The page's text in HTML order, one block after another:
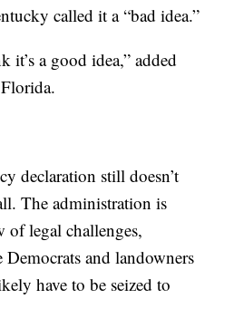
called it a “bad idea.”
it’s a good idea,” added
declaration still doesn’t
The administration is
of legal challenges,
and landowners
have to be seized to